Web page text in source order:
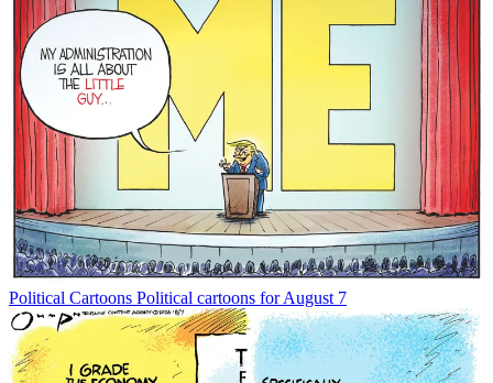
Political Cartoons Political cartoons for August 7